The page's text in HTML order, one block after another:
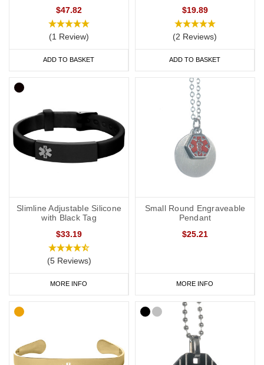
$47.82
(1 Review)
ADD TO BASKET
$19.89
(2 Reviews)
ADD TO BASKET
Slimline Adjustable Silicone
with Black Tag
$33.19
(5 Reviews)
MORE INFO
Small Round Engraveable
Pendant
$25.21
MORE INFO